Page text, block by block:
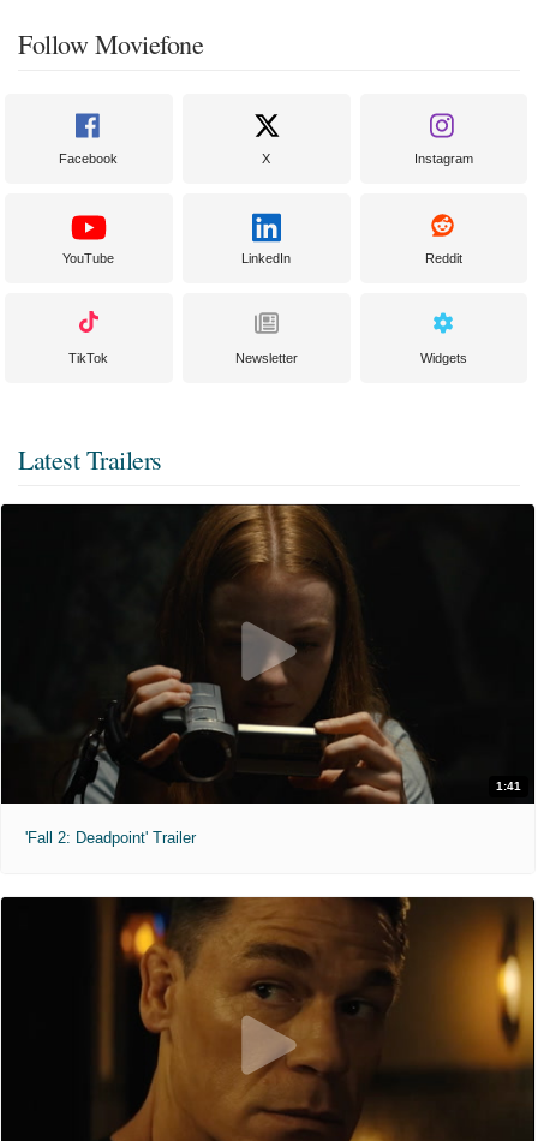
Follow Moviefone
Facebook X Instagram
YouTube LinkedIn Reddit
TikTok Newsletter Widgets
Latest Trailers
1:41
'Fall 2: Deadpoint' Trailer